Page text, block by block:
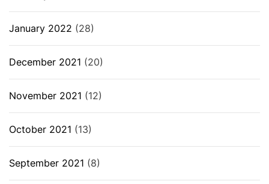
January 2022 (28)
December 2021 (20)
November 2021 (12)
October 2021 (13)
September 2021 (8)